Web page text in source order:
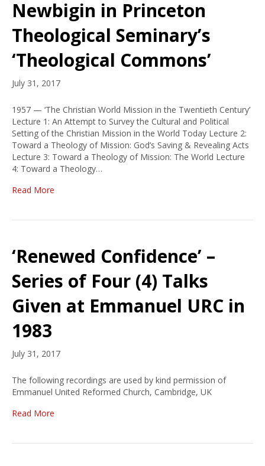
Newbigin in Princeton
Theological Seminary’s
‘Theological Commons’
July 31, 2017
1957 — ‘The Christian World Mission in the Twentieth Century’
Lecture 1: An Attempt to Survey the Cultural and Political
Setting of the Christian Mission in the World Today Lecture 2:
Toward a Theology of Mission: God’s Saving & Revealing Acts
Lecture 3: Toward a Theology of Mission: The World Lecture
4: Toward a Theology…
Read More
‘Renewed Confidence’ –
Series of Four (4) Talks
Given at Emmanuel URC in
1983
July 31, 2017
The following recordings are used by kind permission of
Emmanuel United Reformed Church, Cambridge, UK
Read More